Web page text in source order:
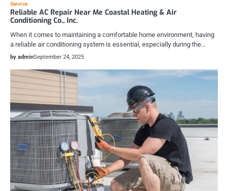
Service
Reliable AC Repair Near Me Coastal Heating & Air
Conditioning Co., Inc.
When it comes to maintaining a comfortable home environment, having
a reliable air conditioning system is essential, especially during the…
by adminSeptember 24, 2025